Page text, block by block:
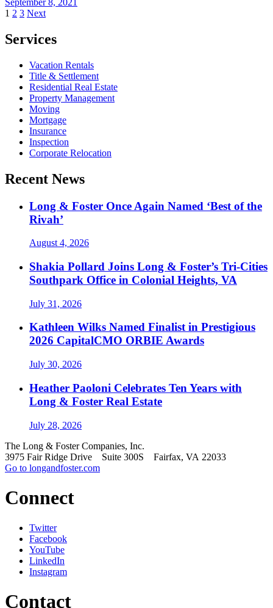
September 8, 2021
Posts
pagination
1 2 3 Next
Services
Vacation Rentals
Title & Settlement
Residential Real Estate
Property Management
Moving
Mortgage
Insurance
Inspection
Corporate Relocation
Recent News
Long & Foster Once Again Named ‘Best of the
Rivah’
August 4, 2026
Shakia Pollard Joins Long & Foster’s Tri-Cities
Southpark Office in Colonial Heights, VA
July 31, 2026
Kathleen Wilks Named Finalist in Prestigious
2026 CapitalCMO ORBIE Awards
July 30, 2026
Heather Paoloni Celebrates Ten Years with
Long & Foster Real Estate
July 28, 2026
The Long & Foster Companies, Inc.
3975 Fair Ridge Drive Suite 300S Fairfax, VA 22033
Go to longandfoster.com
Connect
Twitter
Facebook
YouTube
LinkedIn
Instagram
Contact